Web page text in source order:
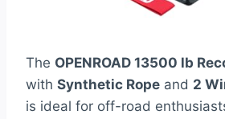
The OPENROAD 13500 lb
with Synthetic Rope and 2
is ideal for off-road